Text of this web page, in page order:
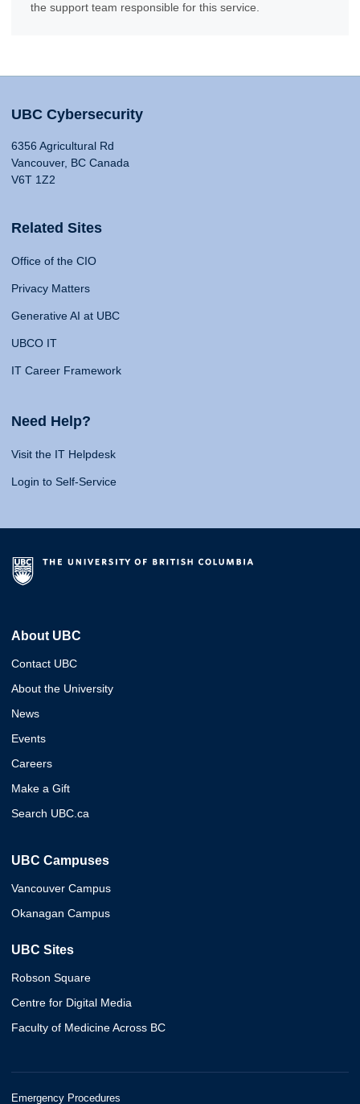
the support team responsible for this service.
UBC Cybersecurity
6356 Agricultural Rd
Vancouver, BC Canada
V6T 1Z2
Related Sites
Office of the CIO
Privacy Matters
Generative AI at UBC
UBCO IT
IT Career Framework
Need Help?
Visit the IT Helpdesk
Login to Self-Service
About UBC
Contact UBC
About the University
News
Events
Careers
Make a Gift
Search UBC.ca
UBC Campuses
Vancouver Campus
Okanagan Campus
UBC Sites
Robson Square
Centre for Digital Media
Faculty of Medicine Across BC
Emergency Procedures